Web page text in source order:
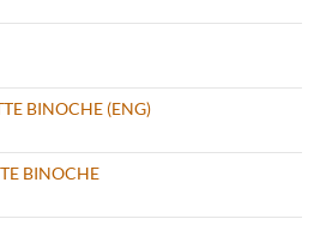
BINOCHE (ENG)
BINOCHE